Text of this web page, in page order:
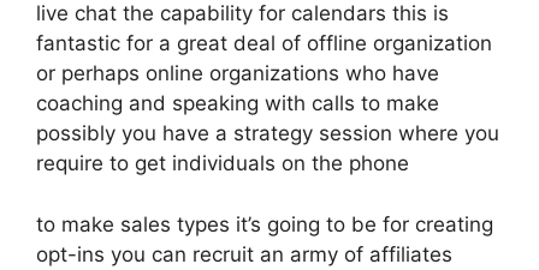
live chat the capability for calendars this is
fantastic for a great deal of offline organization
or perhaps online organizations who have
coaching and speaking with calls to make
possibly you have a strategy session where you
require to get individuals on the phone
to make sales types it’s going to be for creating
opt-ins you can recruit an army of affiliates